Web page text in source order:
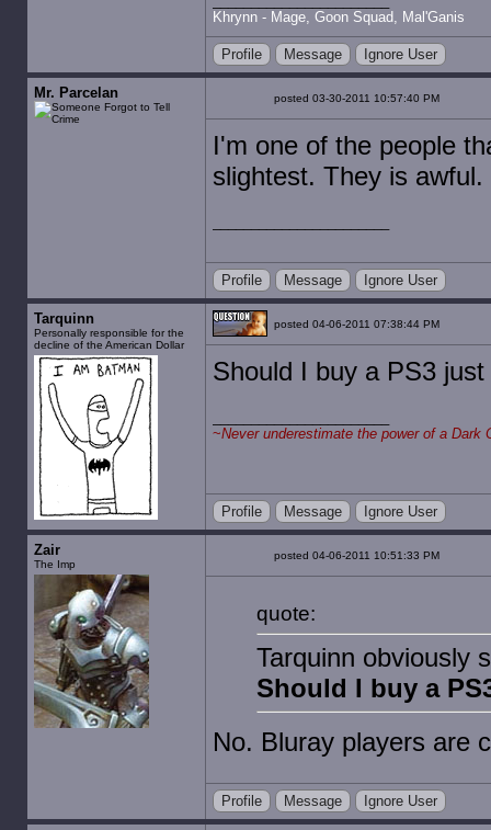
Khrynn - Mage, Goon Squad, Mal'Ganis
Profile Message Ignore User
Mr. Parcelan posted 03-30-2011 10:57:40 PM
I'm one of the people
slightest. They is awful.
Profile Message Ignore User
Tarquinn
Personally responsible for the
decline of the American Dollar
posted 04-06-2011 07:38:44 PM
Should I buy a PS3
~Never underestimate the power of a Dark
Profile Message Ignore User
Zair
The Imp
posted 04-06-2011 10:51:33 PM
quote:
Tarquinn obviously
Should I buy a
No. Bluray players are
Profile Message Ignore User